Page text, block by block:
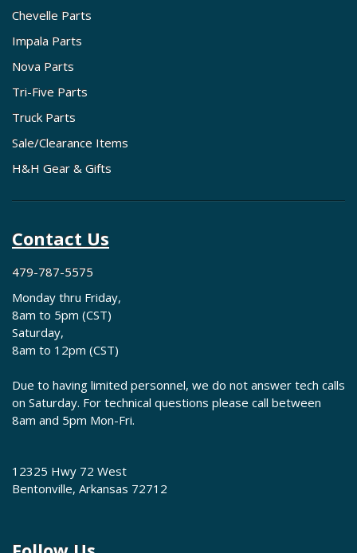
Chevelle Parts
Impala Parts
Nova Parts
Tri-Five Parts
Truck Parts
Sale/Clearance Items
H&H Gear & Gifts
Contact Us
479-787-5575
Monday thru Friday,
8am to 5pm (CST)
Saturday,
8am to 12pm (CST)
Due to having limited personnel, we do not answer tech calls
on Saturday. For technical questions please call between
8am and 5pm Mon-Fri.
12325 Hwy 72 West
Bentonville, Arkansas 72712